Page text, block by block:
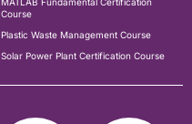
Course
Plastic Waste Management Course
Solar Power Plant Certification Course